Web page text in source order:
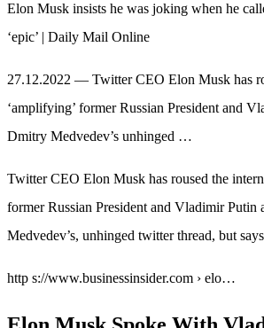
Elon Musk insists he was joking when he
‘epic’ | Daily Mail Online
27.12.2022 — Twitter CEO Elon Musk has
‘amplifying’ former Russian President and
Dmitry Medvedev’s unhinged …
Twitter CEO Elon Musk has roused the
former Russian President and Vladimir Putin
Medvedev’s, unhinged twitter thread, but
http s://www.businessinsider.com › elo…